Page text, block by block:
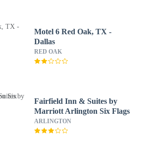
Motel 6 Red Oak, TX -
Dallas
RED OAK
Fairfield Inn & Suites by
Marriott Arlington Six Flags
ARLINGTON